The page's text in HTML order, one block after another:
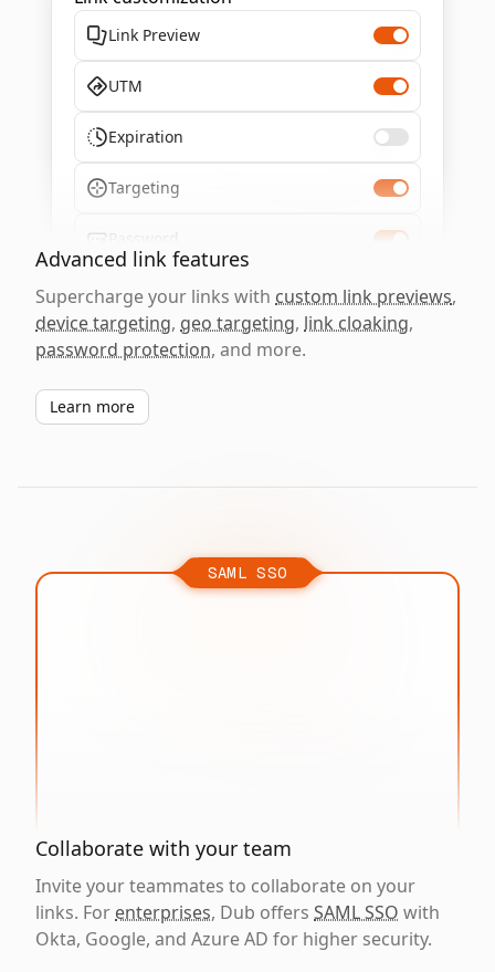
Link Preview
UTM
Expiration
Targeting
Password
Advanced link features
Supercharge your links with custom link previews,
device targeting, geo targeting, link cloaking,
password protection, and more.
Learn more
SAML SSO
Collaborate with your team
Invite your teammates to collaborate on your
links. For enterprises, Dub offers SAML SSO with
Okta, Google, and Azure AD for higher security.